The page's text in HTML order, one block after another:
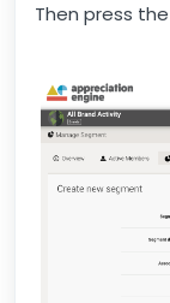
Then press the